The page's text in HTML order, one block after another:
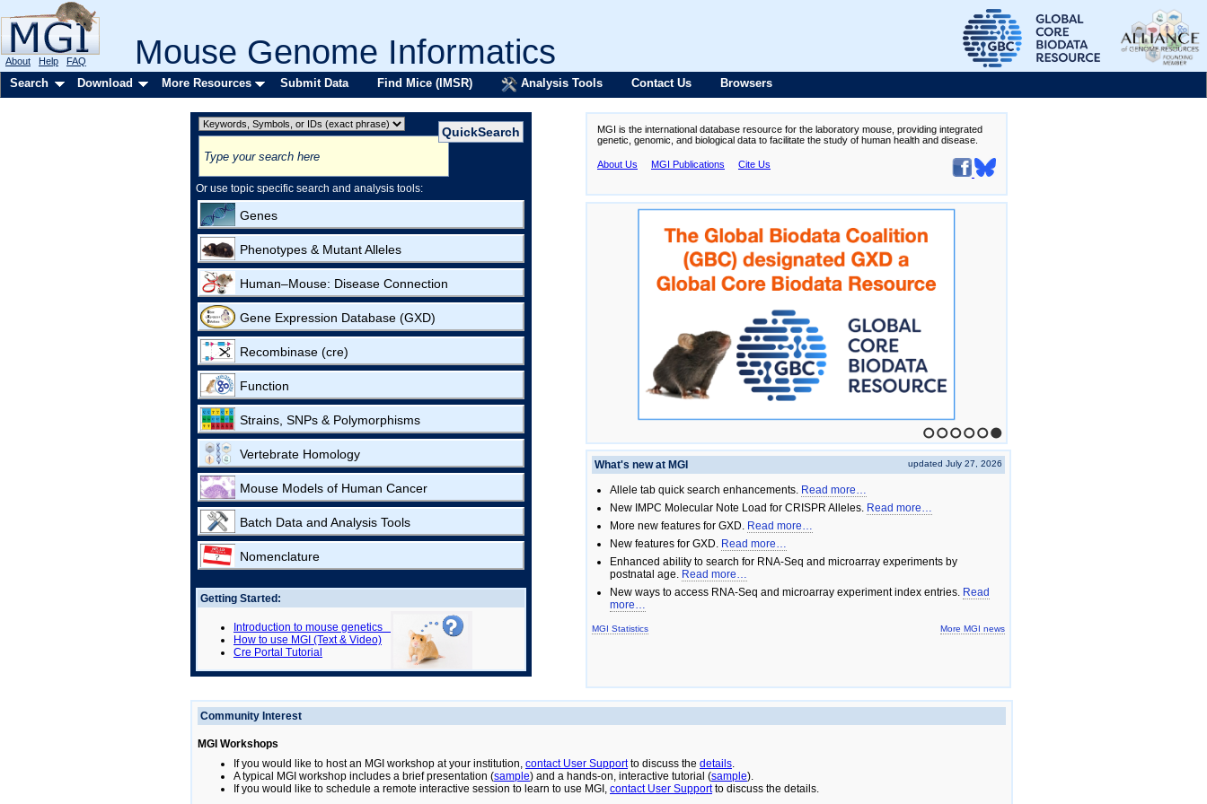
Mouse Genome Informatics
About Help FAQ
Search Download More Resources Submit Data Find Mice (IMSR) Analysis Tools Contact Us Browsers
Or use topic specific search and analysis tools:
Genes
Phenotypes & Mutant Alleles
Human–Mouse: Disease Connection
Gene Expression Database (GXD)
Recombinase (cre)
Function
Strains, SNPs & Polymorphisms
Vertebrate Homology
Mouse Models of Human Cancer
Batch Data and Analysis Tools
Nomenclature
Getting Started:
Introduction to mouse genetics
How to use MGI (Text & Video)
Cre Portal Tutorial
MGI is the international database resource for the laboratory mouse, providing integrated
genetic, genomic, and biological data to facilitate the study of human health and disease.
About Us MGI Publications Cite Us
1 2 3 4 5 6
What's new at MGI
updated July 27, 2026
Allele tab quick search enhancements. Read more…
New IMPC Molecular Note Load for CRISPR Alleles. Read more…
More new features for GXD. Read more…
New features for GXD. Read more…
Enhanced ability to search for RNA-Seq and microarray experiments by
postnatal age. Read more…
New ways to access RNA-Seq and microarray experiment index entries. Read
more…
MGI Statistics More MGI news
Community Interest
MGI Workshops
If you would like to host an MGI workshop at your institution, contact User Supportto discuss the details.
A typical MGI workshop includes a brief presentation (sample) and a hands-on, interactive tutorial (sample).
If you would like to schedule a remote interactive session to learn to use MGI, contact User Supportto discuss the details.